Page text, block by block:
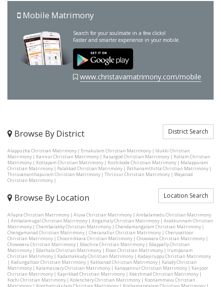
Mobile Matrimony
Search for your soulmate in a few clicks!
Faster and smarter experience in your mobile.
www.christavamatrimony.com/mobile
Browse By District District Search
Alappuzha Christian Matrimony| Ernakulam Christian Matrimony| Idukki Christian
Matrimony| Kannur Christian Matrimony| Kasargod Christian Matrimony| Kollam Christian
Matrimony| Kottayam Christian Matrimony| Kozhikode Christian Matrimony| Malappuram
Christian Matrimony| Palakkad Christian Matrimony| Pathanamthitta Christian Matrimony|
Thiruvananthapuram Christian Matrimony| Thrissur Christian Matrimony| Wayanad
Christian Matrimony|
Browse By Location Location Search
Allapra Christian Matrimony| Aluva Christian Matrimony| Ambalamedu Christian Matrimony
| Ambalamugal Christian Matrimony| Angamaly Christian Matrimony| Arakkunnam Christian
Matrimony| Chembarakky Christian Matrimony| Chendamangalam Christian Matrimony|
Chengamanad Christian Matrimony| Cheranallur Christian Matrimony| Cheruvattoor
Christian Matrimony| Choornikkara Christian Matrimony| Chowwara Christian Matrimony|
Chowwera Christian Matrimony| Edachira Christian Matrimony| Edappally Christian
Matrimony| Edathala Christian Matrimony| Eloor Christian Matrimony| Irumpanam
Christian Matrimony| Kadamakkudy Christian Matrimony| Kadayiruppu Christian Matrimony
| Kadungalloor Christian Matrimony| Kakkanad Christian Matrimony| Kalady Christian
Matrimony| Kalamassery Christian Matrimony| Kanayannur Christian Matrimony| Kanjoor
Christian Matrimony| Kaprikkad Christian Matrimony| Keezhmad Christian Matrimony|
Kochi Christian Matrimony| Kolenchery Christian Matrimony| Koonammavu Christian